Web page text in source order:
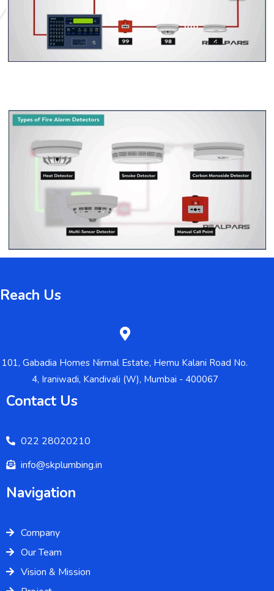
Reach Us
101, Gabadia Homes Nirmal Estate, Hemu Kalani Road No.
4, Iraniwadi, Kandivali (W), Mumbai - 400067
Contact Us
022 28020210
info@skplumbing.in
Navigation
Company
Our Team
Vision & Mission